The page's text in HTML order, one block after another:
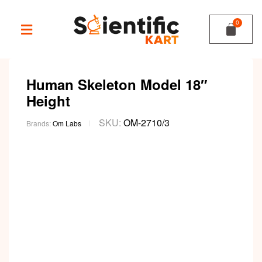
Human Skeleton Model 18″
Height
Brands:Om Labs SKU: OM-2710/3